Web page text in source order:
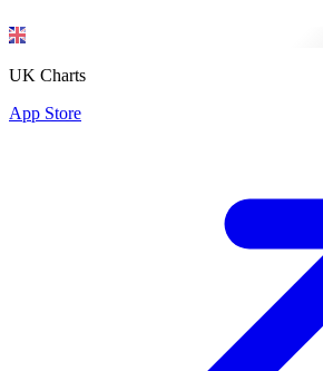
UK Charts
App Store